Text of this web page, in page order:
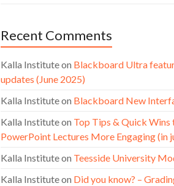
Recent Comments
Kalla Instituteon Blackboard Ultra
updates (June 2025)
Kalla Instituteon Blackboard New
Kalla Instituteon Top Tips & Quick
PowerPoint Lectures More Engaging (in
Kalla Instituteon Teesside University
Kalla Instituteon Did you know? –